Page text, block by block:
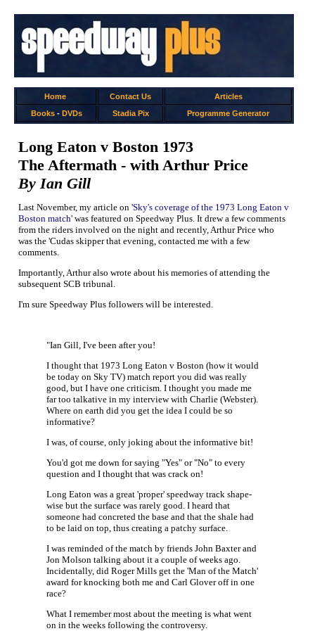
Home Contact Us
Articles
Books- DVDs Stadia Pix Programme Generator
Long Eaton v Boston 1973
The Aftermath - with Arthur Price
By Ian Gill
Last November, my article on 'Sky's coverage of the 1973 Long Eaton v
Boston match' was featured on Speedway Plus. It drew a few comments
from the riders involved on the night and recently, Arthur Price who
was the 'Cudas skipper that evening, contacted me with a few
comments.
Importantly, Arthur also wrote about his memories of attending the
subsequent SCB tribunal.
I'm sure Speedway Plus followers will be interested.
"Ian Gill, I've been after you!
I thought that 1973 Long Eaton v Boston (how it would
be today on Sky TV) match report you did was really
good, but I have one criticism. I thought you made me
far too talkative in my interview with Charlie (Webster).
Where on earth did you get the idea I could be so
informative?
I was, of course, only joking about the informative bit!
You'd got me down for saying "Yes" or "No" to every
question and I thought that was crack on!
Long Eaton was a great 'proper' speedway track shape-
wise but the surface was rarely good. I heard that
someone had concreted the base and that the shale had
to be laid on top, thus creating a patchy surface.
I was reminded of the match by friends John Baxter and
Jon Molson talking about it a couple of weeks ago.
Incidentally, did Roger Mills get the 'Man of the Match'
award for knocking both me and Carl Glover off in one
race?
What I remember most about the meeting is what went
on in the weeks following the controversy.